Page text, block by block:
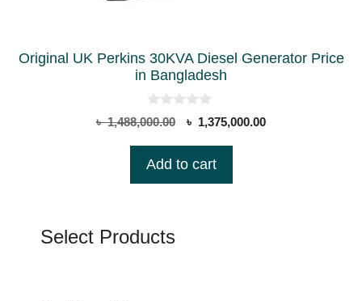
Original UK Perkins 30KVA Diesel Generator Price
in Bangladesh
0
o
o
৳1,488,000.00
Original
was:
৳ 1,375,000.00Current
Add to cart
Select Products